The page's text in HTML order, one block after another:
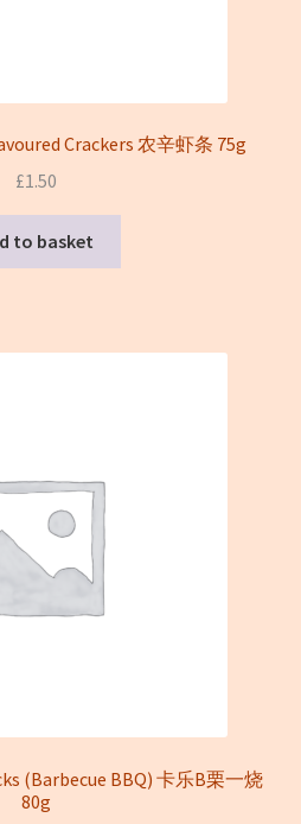
Crackers 农辛虾条 75g
£1.50
to basket
(Barbecue BBQ) 卡乐B栗一烧
80g